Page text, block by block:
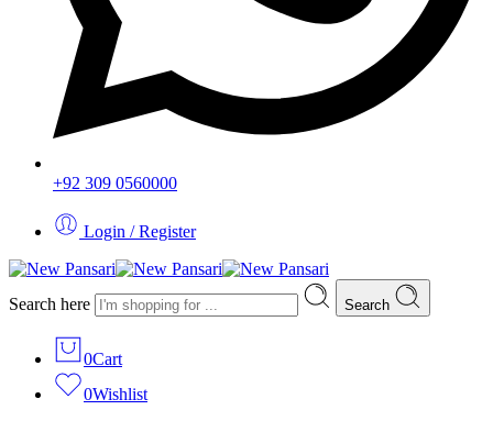
+92 309 0560000
Login / Register
Search here Search
0Cart
0Wishlist